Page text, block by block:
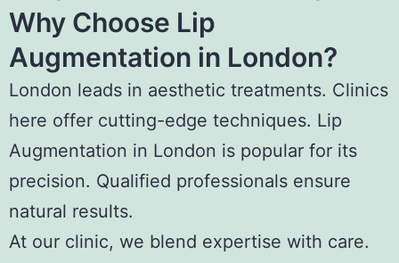
Why Choose Lip
Augmentation in London?
London leads in aesthetic treatments. Clinics
here offer cutting-edge techniques. Lip
Augmentation in London is popular for its
precision. Qualified professionals ensure
natural results.
At our clinic, we blend expertise with care.